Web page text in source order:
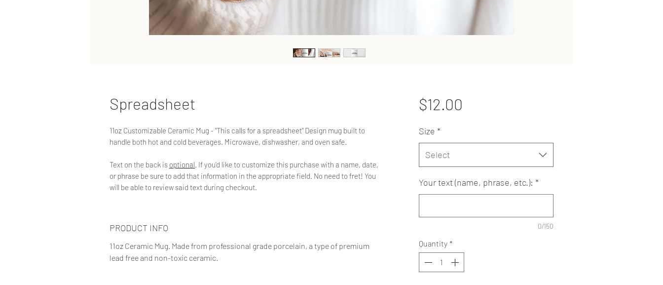
Spreadsheet
11oz Customizable Ceramic Mug - "This calls for a spreadsheet" Design mug built to
handle both hot and cold beverages. Microwave, dishwasher, and oven safe.
Text on the back is optional . If you'd like to customize this purchase with a name, date,
or phrase be sure to add that information in the appropriate field. No need to fret! You
will be able to review said text during checkout.
PRODUCT INFO
11oz Ceramic Mug. Made from professional grade porcelain, a type of premium
lead free and non-toxic ceramic.
$12.00
Size *
Select
Your text (name, phrase, etc.): *
0/150
Quantity *